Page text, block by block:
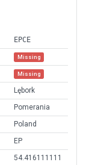
EPCE
Missing
Missing
Lębork
Pomerania
Poland
EP
54.416111111